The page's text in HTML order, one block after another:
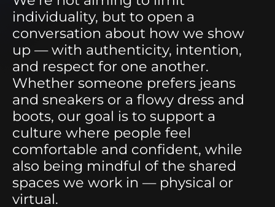
individuality, but to open a
conversation about how we show
up — with authenticity, intention,
and respect for one another.
Whether someone prefers jeans
and sneakers or a flowy dress and
boots, our goal is to support a
culture where people feel
comfortable and confident, while
also being mindful of the shared
spaces we work in — physical or
virtual.